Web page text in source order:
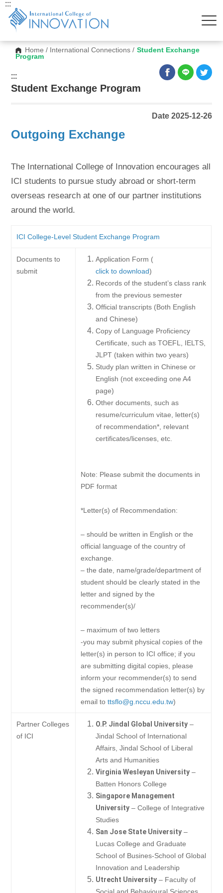
Home / International Connections / Student Exchange
Program
:::
:::
Student Exchange Program
Date 2025-12-26
Outgoing Exchange
The International College of Innovation encourages all
ICI students to pursue study abroad or short-term
overseas research at one of our partner institutions
around the world.
ICI College-Level Student Exchange Program
Documents to
submit
Application Form (
click to download)
Records of the student’s class rank
from the previous semester
Official transcripts (Both English
and Chinese)
Copy of Language Proficiency
Certificate, such as TOEFL, IELTS,
JLPT (taken within two years)
Study plan written in Chinese or
English (not exceeding one A4
page)
Other documents, such as
resume/curriculum vitae, letter(s)
of recommendation*, relevant
certificates/licenses, etc.
Note: Please submit the documents in
PDF format
*Letter(s) of Recommendation:
– should be written in English or the
official language of the country of
exchange.
– the date, name/grade/department of
student should be clearly stated in the
letter and signed by the
recommender(s)/
– maximum of two letters
-you may submit physical copies of the
letter(s) in person to ICI office; if you
are submitting digital copies, please
inform your recommender(s) to send
the signed recommendation letter(s) by
email tottsflo@g.nccu.edu.tw)
Partner Colleges
of ICI
O.P. Jindal Global University –
Jindal School of International
Affairs, Jindal School of Liberal
Arts and Humanities
Virginia Wesleyan University –
Batten Honors College
Singapore Management
University – College of Integrative
Studies
San Jose State University –
Lucas College and Graduate
School of Busines-School of Global
Innovation and Leadership
Utrecht University – Faculty of